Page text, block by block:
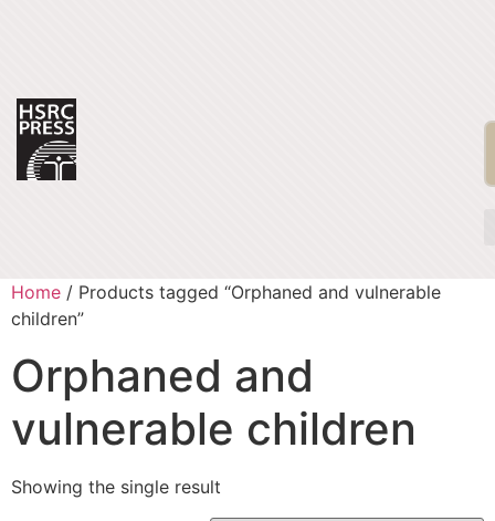
Home / Products tagged “Orphaned and vulnerable
children”
Orphaned and
vulnerable children
Showing the single result